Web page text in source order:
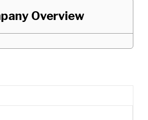
Overview